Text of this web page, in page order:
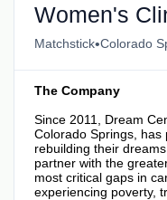
Women's
Matchstick•Colorado
The Company
Since 2011, Dream
Colorado Springs,
rebuilding their
partner with the
most critical gaps in
experiencing poverty,